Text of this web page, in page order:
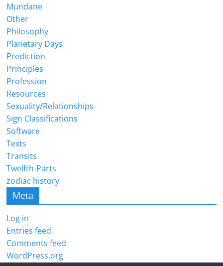
Mundane
Other
Philosophy
Planetary Days
Prediction
Principles
Profession
Resources
Sexuality/Relationships
Sign Classifications
Software
Texts
Transits
Twelfth-Parts
zodiac history
Meta
Log in
Entries feed
Comments feed
WordPress.org